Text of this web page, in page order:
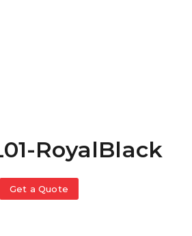
RoyalBlack
Get a Quote